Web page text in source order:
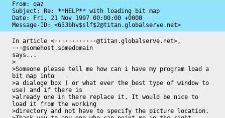
From: qaz
Subject: Re: **HELP** with loading bit map
Date:
Fri, 21 Nov 1997 00:00:00 +0000
Message-ID: <653bhv$slf$2@titan.globalserve.net>
In article <············@titan.globalserve.net>,
···@somehost.somedomain
says...
>
>Someone please tell me how can i have my program load a
bit map into
>a dialoge box ( or what ever the best type of window to
use) and if there is
>already one in there replace it. It would be nice to
load it from the working
>directory and not have to specify the picture location.